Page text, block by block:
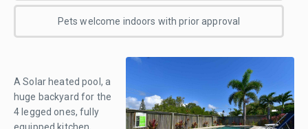
Pets welcome indoors with prior approval
A Solar heated pool, a
huge backyard for the
4 legged ones, fully
equipped kitchen,